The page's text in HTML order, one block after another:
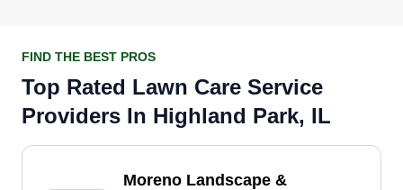
FIND THE BEST PROS
Top Rated Lawn Care Service
Providers In Highland Park, IL
Moreno Landscape &